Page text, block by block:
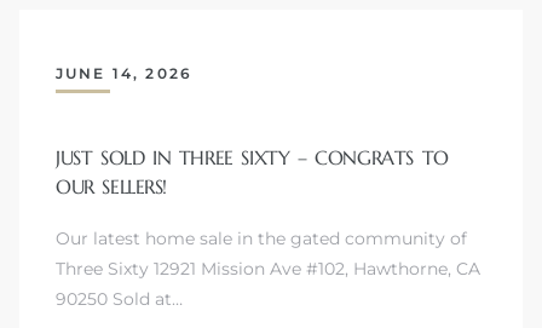
JUNE 14, 2026
JUST SOLD IN THREE SIXTY – CONGRATS TO
OUR SELLERS!
Our latest home sale in the gated community of
Three Sixty 12921 Mission Ave #102, Hawthorne, CA
90250 Sold at…